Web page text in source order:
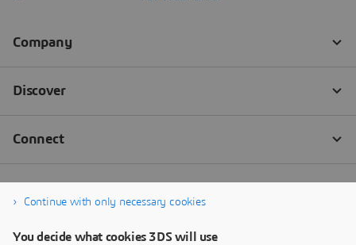
Continue with only necessary cookies
You decide what cookies 3DS will use